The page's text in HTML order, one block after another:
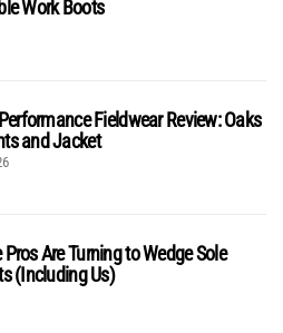
Work Boots
Fieldwear Review: Oaks
and Jacket
Are Turning to Wedge Sole
(Including Us)